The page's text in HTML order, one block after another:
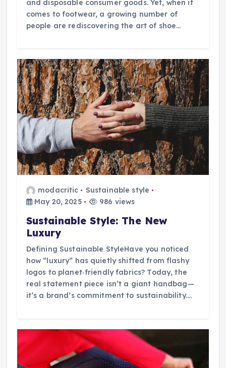
and disposable consumer goods. Yet, when it
comes to footwear, a growing number of
people are rediscovering the art of shoe…
modacritic
Sustainable style
May 20, 2025
986 views
Sustainable Style: The New
Luxury
Defining Sustainable StyleHave you noticed
how “luxury” has quietly shifted from flashy
logos to planet‑friendly fabrics? Today, the
real statement piece isn’t a giant handbag—
it’s a brand’s commitment to sustainability.…